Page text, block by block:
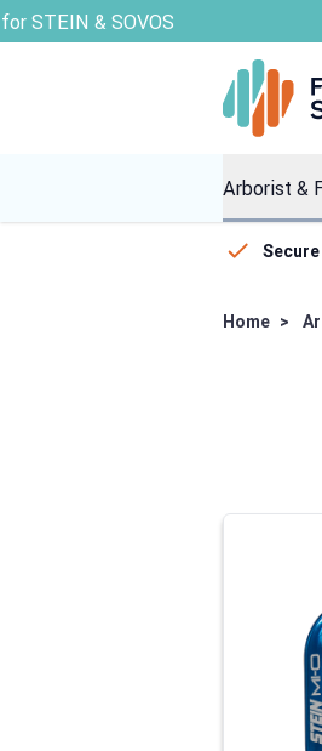
Arborist &
Home >